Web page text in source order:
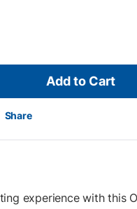
Add to Cart
Share
experience with this